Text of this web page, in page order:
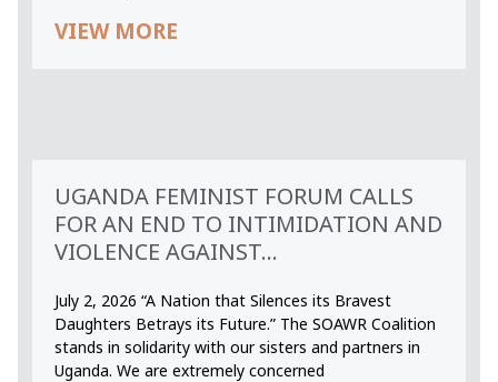
VIEW MORE
UGANDA FEMINIST FORUM CALLS
FOR AN END TO INTIMIDATION AND
VIOLENCE AGAINST...
July 2, 2026 “A Nation that Silences its Bravest
Daughters Betrays its Future.” The SOAWR Coalition
stands in solidarity with our sisters and partners in
Uganda. We are extremely concerned